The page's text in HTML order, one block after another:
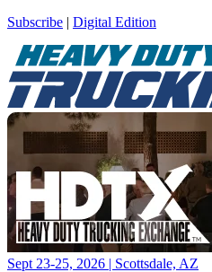
Subscribe | Digital Edition
Sept 23-25, 2026 | Scottsdale, AZ